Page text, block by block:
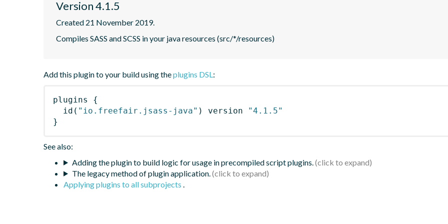
Version 4.1.5
Created 21 November 2019.
Compiles SASS and SCSS in your java resources (src/*/resources)
Add this plugin to your build using theplugins DSL:
plugins
{
id ( "io.freefair.jsass-java" ) version
"4.1.5"
}
See also:
Adding the plugin to build logic for usage in precompiled script plugins.
The legacy method of plugin application.
Applying plugins to all subprojects .